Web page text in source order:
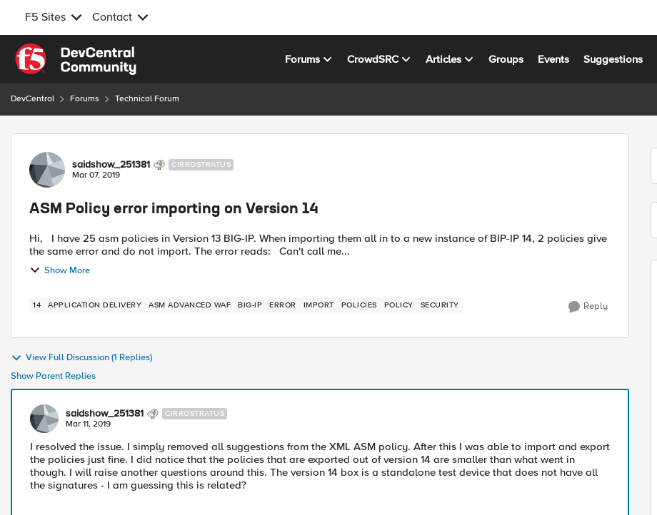
F5 Sites Contact
Skip to content
Forums CrowdSRC Articles Groups Events Suggestions
DevCentral Forums Technical Forum
Forum Discussion
saidshow_251381 CIRROSTRATUS
Mar 07, 2019
ASM Policy error importing on Version 14
Hi, I have 25 asm policies in Version 13 BIG-IP. When importing them all in to a new instance of BIP-IP 14, 2 policies give
the same error and do not import. The error reads: Can't call me...
Show More
14 APPLICATION DELIVERY ASM ADVANCED WAF BIG-IP ERROR IMPORT POLICIES POLICY SECURITY Reply
View Full Discussion (1 Replies)
Show Parent Replies
saidshow_251381 CIRROSTRATUS
Mar 11, 2019
I resolved the issue. I simply removed all suggestions from the XML ASM policy. After this I was able to import and export
the policies just fine. I did notice that the policies that are exported out of version 14 are smaller than what went in
though. I will raise another questions around this. The version 14 box is a standalone test device that does not have all
the signatures - I am guessing this is related?